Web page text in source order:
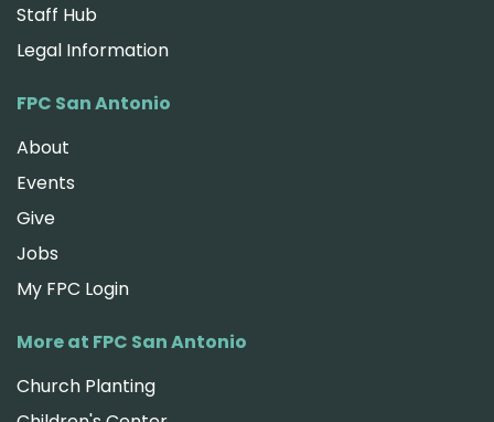
Staff Hub
Legal Information
FPC San Antonio
About
Events
Give
Jobs
My FPC Login
More at FPC San Antonio
Church Planting